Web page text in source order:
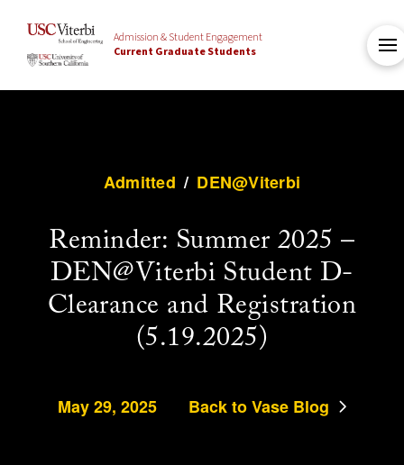
Admission & Student Engagement
Current Graduate Students
Admitted / DEN@Viterbi
Reminder: Summer 2025 –
DEN@Viterbi Student D-
Clearance and Registration
(5.19.2025)
May 29, 2025 Back to Vase Blog